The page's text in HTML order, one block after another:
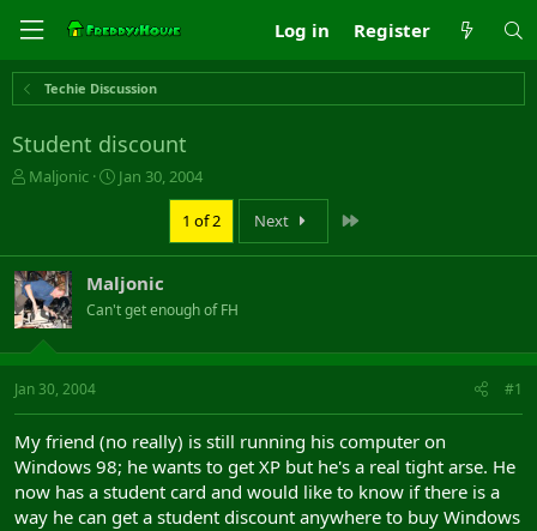
Log in Register
Techie Discussion
Student discount
T
a
d
s
t
a
r
t
e
r
Maljonic
S
t
d
a
e
Jan 30, 2004
1 of 2 Next
Maljonic
Can't get enough of FH
Jan 30, 2004 #1
My friend (no really) is still running his computer on
Windows 98; he wants to get XP but he's a real tight arse. He
now has a student card and would like to know if there is a
way he can get a student discount anywhere to buy Windows